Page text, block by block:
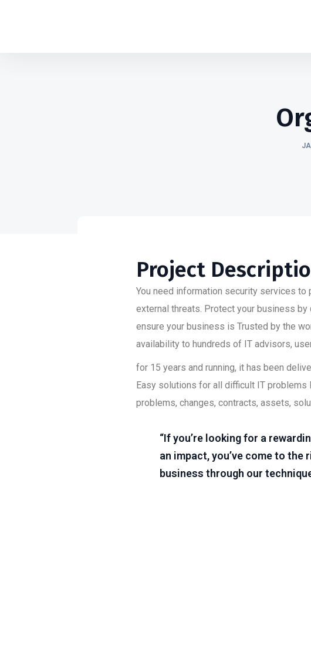
Project
You need information security services
external threats. Protect your business
ensure your business is Trusted by the
availability to hundreds of IT advisors,
for 15 years and running, it has been
Easy solutions for all difficult IT
problems, changes, contracts, assets,
“If you’re looking for a
an impact, you’ve come to
business through our